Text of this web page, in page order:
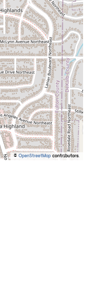
© OpenStreetMap contributors.